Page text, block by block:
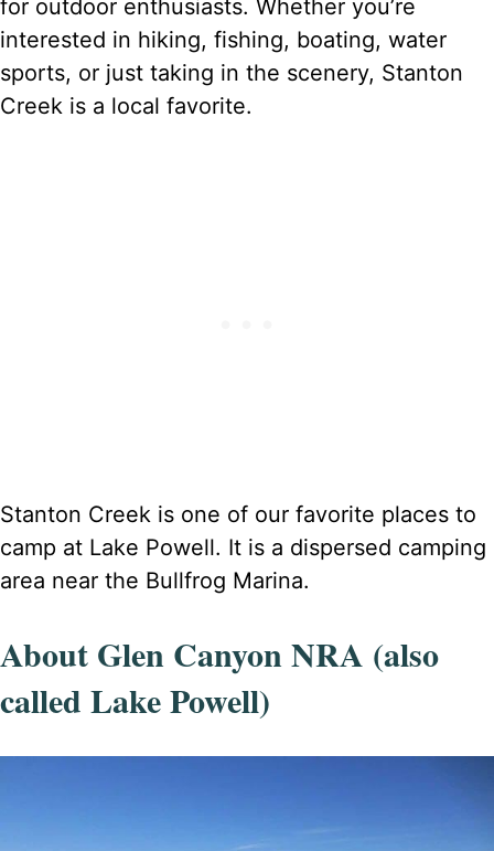
for outdoor enthusiasts. Whether you’re
interested in hiking, fishing, boating, water
sports, or just taking in the scenery, Stanton
Creek is a local favorite.
Stanton Creek is one of our favorite places to
camp at Lake Powell. It is a dispersed camping
area near the Bullfrog Marina.
About Glen Canyon NRA (also
called Lake Powell)